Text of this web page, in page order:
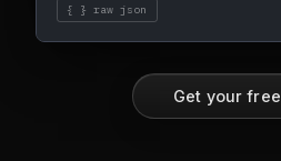
{ } raw json
Get your free